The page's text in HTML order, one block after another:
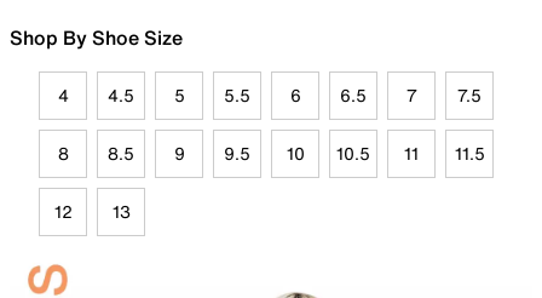
Shop By Shoe Size
4 4.5 5 5.5 6 6.5 7 7.5
8 8.5 9 9.5 10 10.5 11 11.5
12 13